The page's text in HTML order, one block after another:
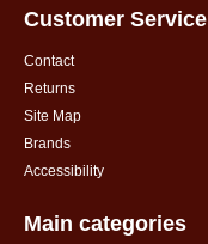
Customer Service
Contact
Returns
Site Map
Brands
Accessibility
Main categories